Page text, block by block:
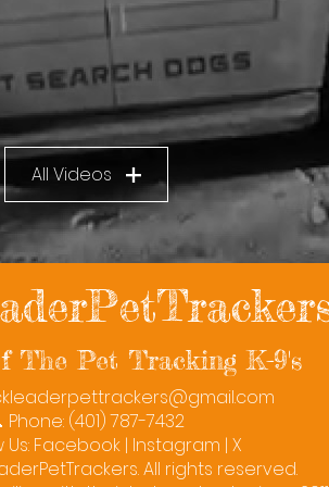
All Videos
The Pet Tracking K-9's
Phone: (401) 787-7432
Us: Facebook | Instagram | X
All rights reserved.